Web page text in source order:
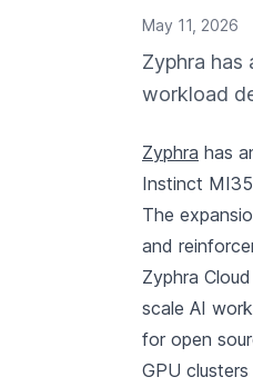
May 11, 2026
Zyphra
workload
Zyphra has
Instinct
The
and
Zyphra
scale AI
for open
GPU